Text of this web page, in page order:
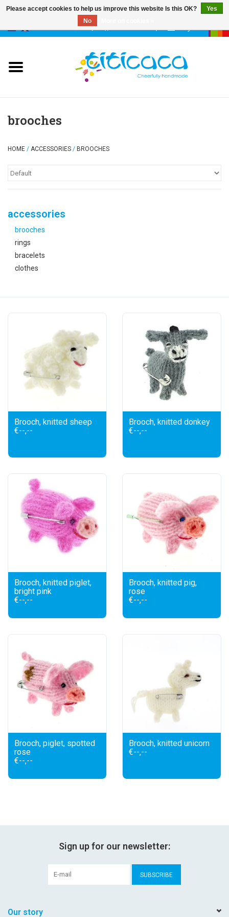
keychains
festivity
brooches
HOME / ACCESSORIES / BROOCHES
accessories
brooches
rings
bracelets
clothes
Brooch, knitted sheep
€--,--
Brooch, knitted donkey
€--,--
Brooch, knitted piglet,
bright pink
€--,--
Brooch, knitted pig,
rose
€--,--
Brooch, piglet, spotted
rose
€--,--
Brooch, knitted unicorn
€--,--
Sign up for our newsletter:
SUBSCRIBE
Our story
Please accept cookies to help us improve this website Is this OK?
Yes
No